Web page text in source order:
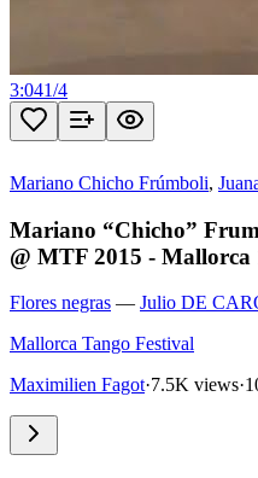
3:041/4
Mariano Chicho Frúmboli,
Mariano “Chicho”
@ MTF 2015 - Mallorca
Flores negras — Julio DE
Mallorca Tango Festival
Maximilien Fagot·7.5K views·